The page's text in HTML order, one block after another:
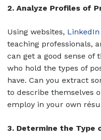
2. Analyze Profiles of
Using websites,
teaching professionals,
can get a good sense of
who hold the types of
have. Can you extract
to describe themselves
employ in your own
3. Determine the Type